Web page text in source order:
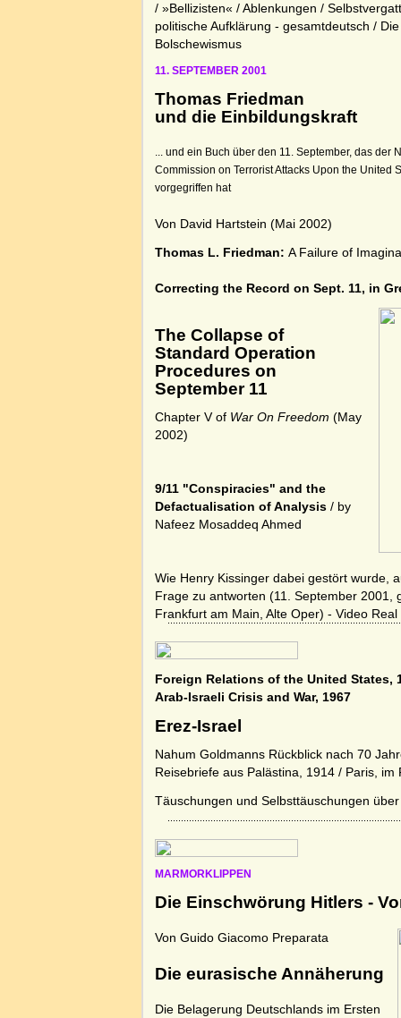
/ »Bellizisten« / Ablenkungen /
politische Aufklärung - gesamtdeutsch /
Bolschewismus
11. SEPTEMBER 2001
Thomas Friedman
und die Einbildungskraft
... und ein Buch über den 11. September, das der
Commission on Terrorist Attacks Upon the United
vorgegriffen hat
Von David Hartstein (Mai 2002)
Thomas L. Friedman:A Failure of
Correcting the Record on Sept. 11, in
The Collapse of
Standard Operation
Procedures on
September 11
Chapter V of War On Freedom (May
2002)
9/11 "Conspiracies" and the
Defactualisation of Analysis / by
Nafeez Mosaddeq Ahmed
Wie Henry Kissinger dabei gestört wurde,
Frage zu antworten (11. September 2001,
Frankfurt am Main, Alte Oper) - Video Real
Foreign Relations of the United States,
Arab-Israeli Crisis and War, 1967
Erez-Israel
Nahum Goldmanns Rückblick nach 70
Reisebriefe aus Palästina, 1914 / Paris,
Täuschungen und Selbsttäuschungen
MARMORKLIPPEN
Die Einschwörung Hitlers -
Von Guido Giacomo Preparata
Die eurasische Annäherung
Die Belagerung Deutschlands im Ersten